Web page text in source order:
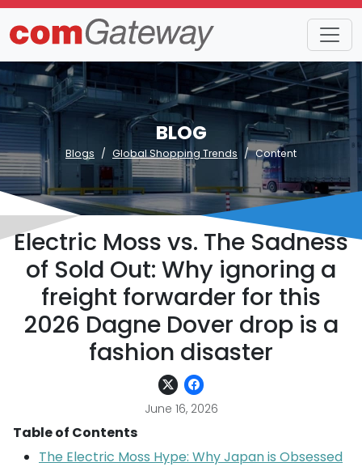
BLOG
Blogs Global Shopping Trends Content
Electric Moss vs. The Sadness
of Sold Out: Why ignoring a
freight forwarder for this
2026 Dagne Dover drop is a
fashion disaster
June 16, 2026
Table of Contents
The Electric Moss Hype: Why Japan is Obsessed